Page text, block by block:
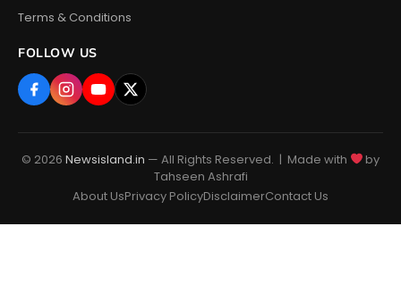
Terms & Conditions
FOLLOW US
© 2026 Newsisland.in — All Rights Reserved. | Made with
by
Tahseen Ashrafi
About UsPrivacy PolicyDisclaimerContact Us